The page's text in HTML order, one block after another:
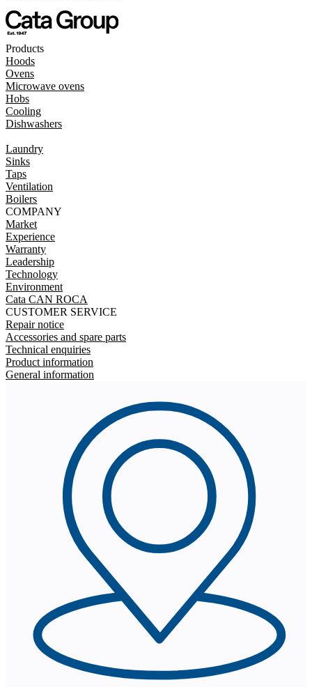
Products
Hoods
Ovens
Microwave ovens
Hobs
Cooling
Dishwashers
Laundry
Sinks
Taps
Ventilation
Boilers
COMPANY
Market
Experience
Warranty
Leadership
Technology
Environment
Cata CAN ROCA
CUSTOMER SERVICE
Repair notice
Accessories and spare parts
Technical enquiries
Product information
General information